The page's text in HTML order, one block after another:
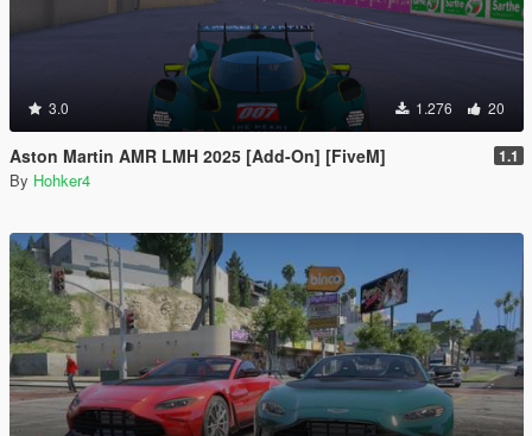
3.0 1.276 20
Aston Martin AMR LMH 2025 [Add-On] [FiveM] 1.1
By Hohker4